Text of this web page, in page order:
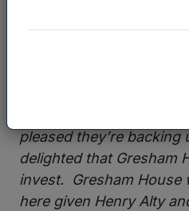
“It’s
continued support from
pleased they’re
delighted that Gresham
invest. Gresham House
here given Henry Alty